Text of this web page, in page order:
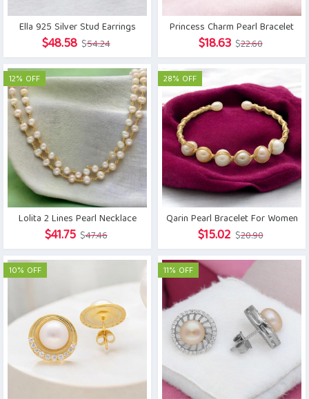
Ella 925 Silver Stud Earrings
$54.24Original
price
was:
$54.24.
$48.58 Current
price
is:
$48.58.
Princess Charm Pearl Bracelet
$22.60Original
price
$22.60.
$18.63 Current
price
$18.63.
12% OFF
Lolita 2 Lines Pearl Necklace
$47.46Original
price
$47.46.
$41.75 Current
price
$41.75.
28% OFF
Qarin Pearl Bracelet For Women
$20.90Original
price
$15.02 Current
price
10% OFF 11% OFF